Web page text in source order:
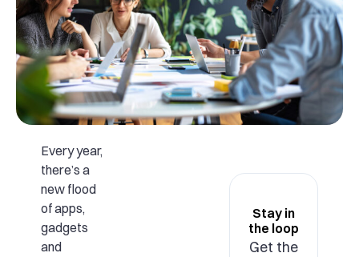
Every year,
there’s a
new flood
of apps,
gadgets
and
Stay in
the loop
Get the